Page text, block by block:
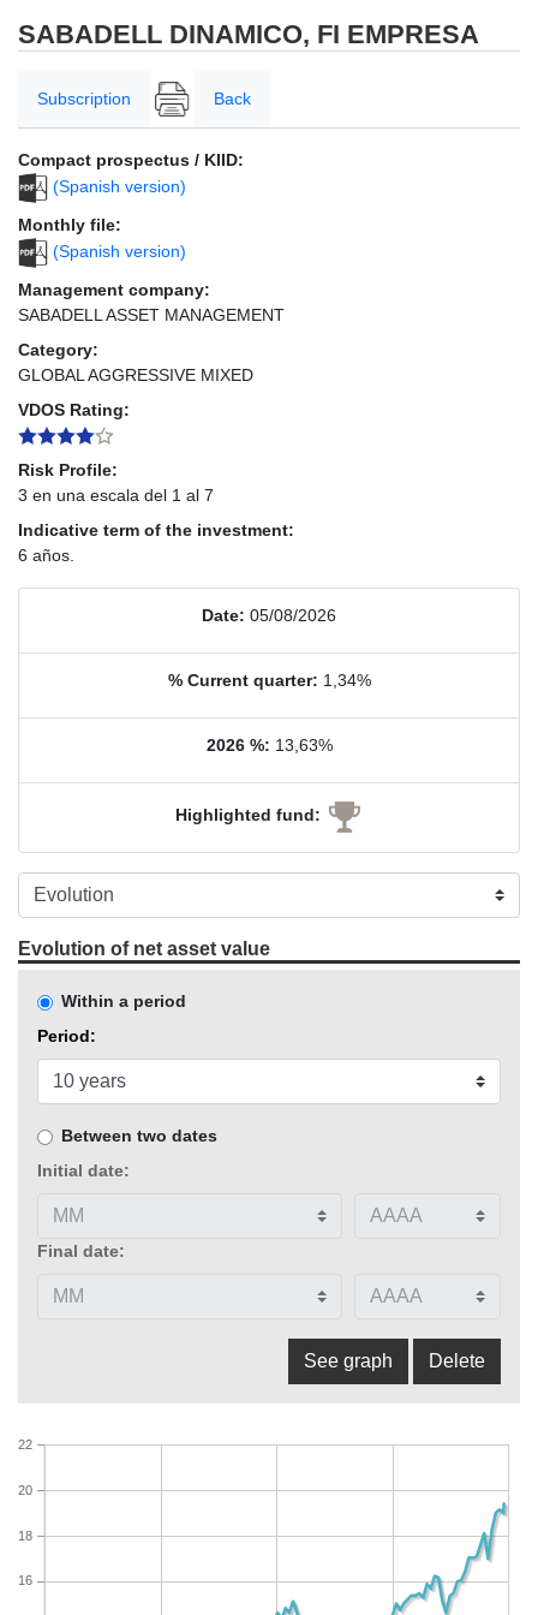
SABADELL DINAMICO, FI EMPRESA
Subscription Back
Compact prospectus / KIID:
(Spanish version)
Monthly file:
(Spanish version)
Management company:
SABADELL ASSET MANAGEMENT
Category:
GLOBAL AGGRESSIVE MIXED
VDOS Rating:
Risk Profile:
3 en una escala del 1 al 7
Indicative term of the investment:
6 años.
Date: 05/08/2026
% Current quarter: 1,34%
2026 %: 13,63%
Highlighted fund:
Evolution of net asset value
Within a period
Period:
Between two dates
Initial date:
Final date:
16
18
20
22